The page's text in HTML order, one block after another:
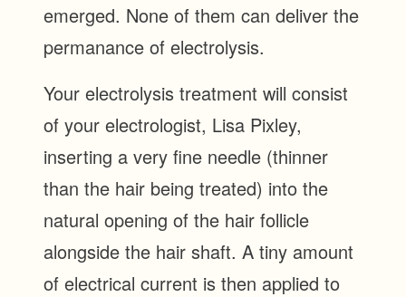
emerged. None of them can deliver the
permanance of electrolysis.
Your electrolysis treatment will consist
of your electrologist, Lisa Pixley,
inserting a very fine needle (thinner
than the hair being treated) into the
natural opening of the hair follicle
alongside the hair shaft. A tiny amount
of electrical current is then applied to